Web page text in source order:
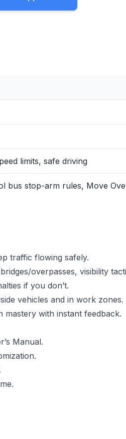
limits, safe driving
bus stop-arm rules, Move
traffic flowing safely.
overpasses, visibility
if you don’t.
vehicles and in work zones.
mastery with instant feedback.
Manual.